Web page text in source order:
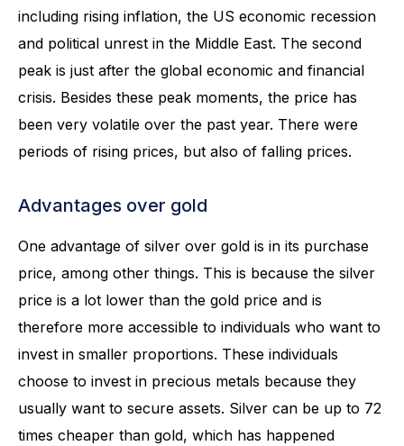
including rising inflation, the US economic recession
and political unrest in the Middle East. The second
peak is just after the global economic and financial
crisis. Besides these peak moments, the price has
been very volatile over the past year. There were
periods of rising prices, but also of falling prices.
Advantages over gold
One advantage of silver over gold is in its purchase
price, among other things. This is because the silver
price is a lot lower than the gold price and is
therefore more accessible to individuals who want to
invest in smaller proportions. These individuals
choose to invest in precious metals because they
usually want to secure assets. Silver can be up to 72
times cheaper than gold, which has happened